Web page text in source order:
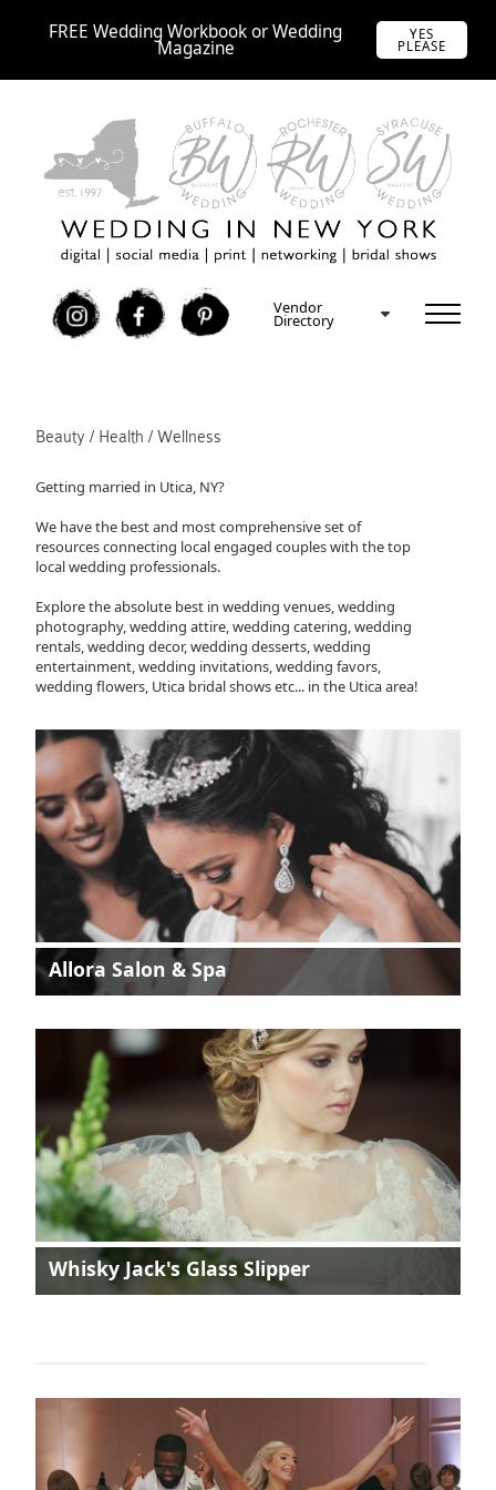
FREE Wedding Workbook or Wedding
Magazine
YES
PLEASE
I F P Vendor
Directory
Beauty / Health / Wellness
Getting married in Utica, NY?
We have the best and most comprehensive set of
resources connecting local engaged couples with the top
local wedding professionals.
Explore the absolute best in wedding venues, wedding
photography, wedding attire, wedding catering, wedding
rentals, wedding decor, wedding desserts, wedding
entertainment, wedding invitations, wedding favors,
wedding flowers, Utica bridal shows etc... in the Utica area!
Allora Salon & Spa
Whisky Jack's Glass Slipper